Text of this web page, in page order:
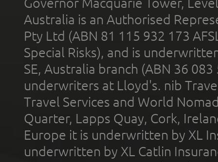
Australia is an Authorised
Pty Ltd (ABN 81 115 932 173
Special Risks), and is
SE, Australia branch (ABN 36
underwriters at Lloyd's. nib
Travel Services and World
Quarter, Lapps Quay, Cork,
Europe it is underwritten by XL
underwritten by XL Catlin